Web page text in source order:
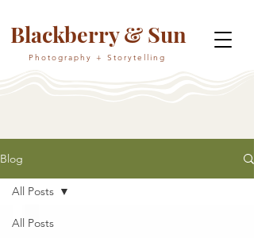
Blackberry & Sun
Photography + Storytelling
Blog
All Posts
All Posts